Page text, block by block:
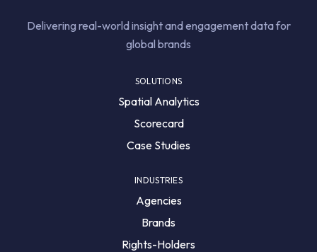
Delivering real-world insight and engagement data for
global brands
SOLUTIONS
Spatial Analytics
Scorecard
Case Studies
INDUSTRIES
Agencies
Brands
Rights-Holders